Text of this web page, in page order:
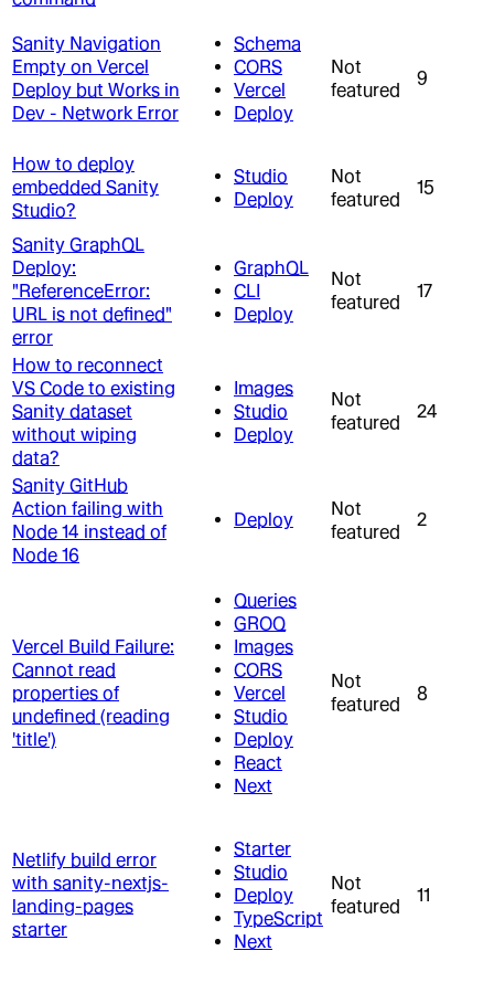
Sanity Navigation
Empty on Vercel
Deploy but Works in
Dev - Network Error
Schema
CORS
Vercel
Deploy
Not
featured
9
How to deploy
embedded Sanity
Studio?
Studio
Deploy
Not
featured
15
Sanity GraphQL
Deploy:
"ReferenceError:
URL is not defined"
error
GraphQL
CLI
Deploy
Not
featured
17
How to reconnect
VS Code to existing
Sanity dataset
without wiping
data?
Images
Studio
Deploy
Not
featured
24
Sanity GitHub
Action failing with
Node 14 instead of
Node 16
Deploy
Not
featured
2
Vercel Build Failure:
Cannot read
properties of
undefined (reading
'title')
Queries
GROQ
Images
CORS
Vercel
Studio
Deploy
React
Next
Not
featured
8
Netlify build error
with sanity-nextjs-
landing-pages
starter
Starter
Studio
Deploy
TypeScript
Next
Not
featured
11